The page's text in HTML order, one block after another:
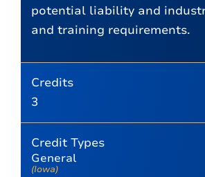
potential liability and
and training requirements.
Credits
3
Credit Types
General
(Iowa)